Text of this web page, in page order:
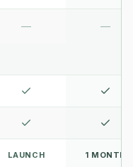
— —
LAUNCH 1 MONTH